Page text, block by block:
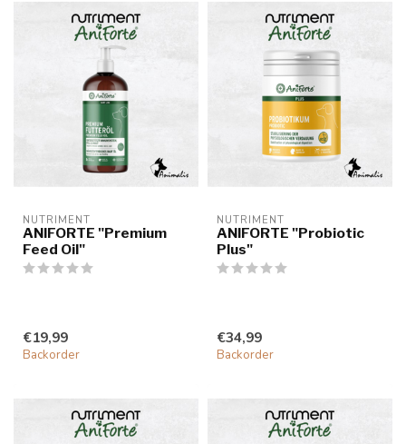
NUTRIMENT
ANIFORTE "Premium
Feed Oil"
€19,99
Backorder
NUTRIMENT
ANIFORTE "Probiotic
Plus"
€34,99
Backorder